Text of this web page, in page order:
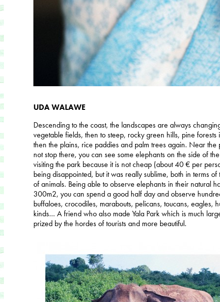
UDA WALAWE
Descending to the coast, the landscapes are always
vegetable fields, then to steep, rocky green hills, pine
then the plains, rice paddies and palm trees again. Near
not stop there, you can see some elephants on the side of
visiting the park because it is not cheap (about 40 € per
being disappointed, but it was really sublime, both in terms
of animals. Being able to observe elephants in their natural
300m2, you can spend a good half day and observe
buffaloes, crocodiles, marabouts, pelicans, toucans, eagles,
kinds… A friend who also made Yala Park which is much
prized by the hordes of tourists and more beautiful.